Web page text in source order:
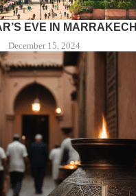
EVE IN MARRAKECH
December 15, 2024